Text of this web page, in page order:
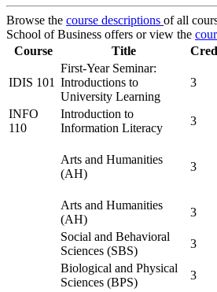
Browse the course descriptions of all
School of Business offers or view the
Course
Title
IDIS 101
First-Year Seminar:
Introductions to
University Learning
3
INFO
110
Introduction to
Information Literacy
3
Arts and Humanities
(AH)
3
Arts and Humanities
(AH)
3
Social and Behavioral
Sciences (SBS)
3
Biological and Physical
Sciences (BPS)
3